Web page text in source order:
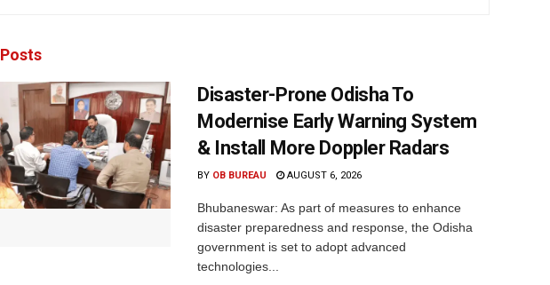
Posts
Disaster-Prone Odisha To
Modernise Early Warning System
& Install More Doppler Radars
BY OB BUREAU AUGUST 6, 2026
Bhubaneswar: As part of measures to enhance
disaster preparedness and response, the Odisha
government is set to adopt advanced
technologies...